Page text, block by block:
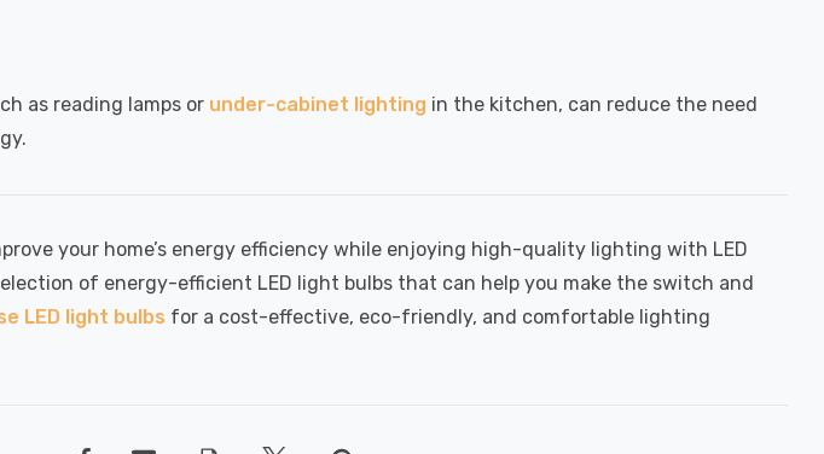
as reading lamps or under-cabinet lighting in the kitchen, can reduce the need
your home’s energy efficiency while enjoying high-quality lighting with LED
of energy-efficient LED light bulbs that can help you make the switch and
LED light bulbs for a cost-effective, eco-friendly, and comfortable lighting